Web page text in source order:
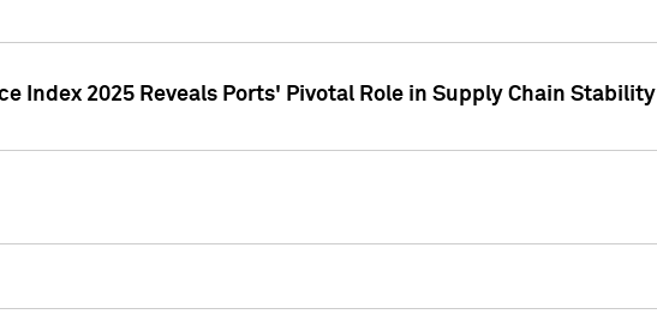
Index 2025 Reveals Ports' Pivotal Role in Supply Chain Stability